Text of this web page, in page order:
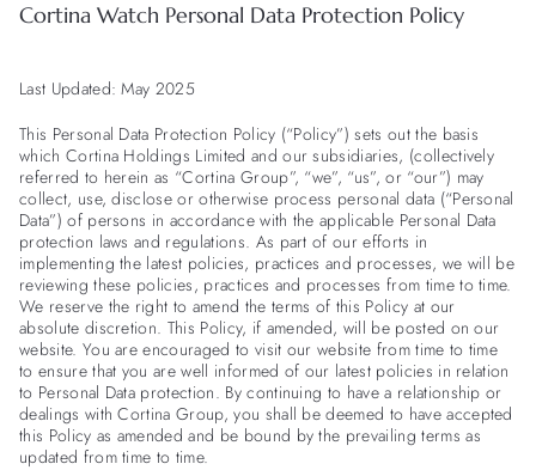
Cortina Watch Personal Data Protection Policy
Last Updated: May 2025
This Personal Data Protection Policy (“Policy”) sets out the basis
which Cortina Holdings Limited and our subsidiaries, (collectively
referred to herein as “Cortina Group”, “we”, “us”, or “our”) may
collect, use, disclose or otherwise process personal data (“Personal
Data”) of persons in accordance with the applicable Personal Data
protection laws and regulations. As part of our efforts in
implementing the latest policies, practices and processes, we will be
reviewing these policies, practices and processes from time to time.
We reserve the right to amend the terms of this Policy at our
absolute discretion. This Policy, if amended, will be posted on our
website. You are encouraged to visit our website from time to time
to ensure that you are well informed of our latest policies in relation
to Personal Data protection. By continuing to have a relationship or
dealings with Cortina Group, you shall be deemed to have accepted
this Policy as amended and be bound by the prevailing terms as
updated from time to time.